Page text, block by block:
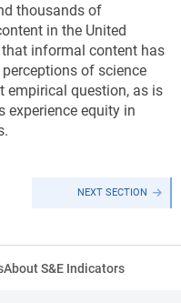
thousands of
in the United
informal content has
of science
empirical question, as is
experience equity in
NEXT SECTION
About S&E Indicators